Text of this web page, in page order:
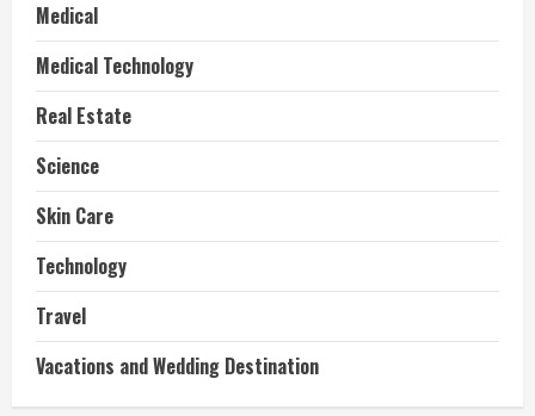
Medical
Medical Technology
Real Estate
Science
Skin Care
Technology
Travel
Vacations and Wedding Destination